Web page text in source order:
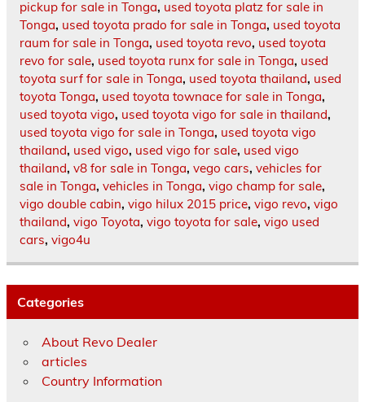
pickup for sale in Tonga, used toyota platz for sale in
Tonga, used toyota prado for sale in Tonga, used toyota
raum for sale in Tonga, used toyota revo, used toyota
revo for sale, used toyota runx for sale in Tonga, used
toyota surf for sale in Tonga, used toyota thailand, used
toyota Tonga, used toyota townace for sale in Tonga,
used toyota vigo, used toyota vigo for sale in thailand,
used toyota vigo for sale in Tonga, used toyota vigo
thailand, used vigo, used vigo for sale, used vigo
thailand, v8 for sale in Tonga, vego cars, vehicles for
sale in Tonga, vehicles in Tonga, vigo champ for sale,
vigo double cabin, vigo hilux 2015 price, vigo revo, vigo
thailand, vigo Toyota, vigo toyota for sale, vigo used
cars, vigo4u
Categories
About Revo Dealer
articles
Country Information